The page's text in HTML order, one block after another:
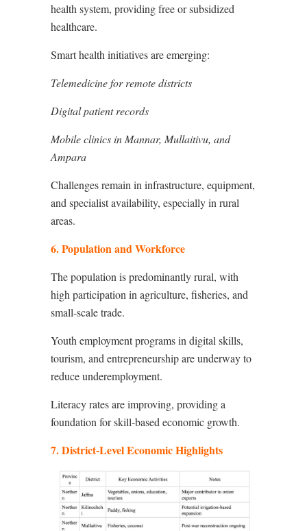
health system, providing free or subsidized
healthcare.
Smart health initiatives are emerging:
Telemedicine for remote districts
Digital patient records
Mobile clinics in Mannar, Mullaitivu, and
Ampara
Challenges remain in infrastructure, equipment,
and specialist availability, especially in rural
areas.
6. Population and Workforce
The population is predominantly rural, with
high participation in agriculture, fisheries, and
small-scale trade.
Youth employment programs in digital skills,
tourism, and entrepreneurship are underway to
reduce underemployment.
Literacy rates are improving, providing a
foundation for skill-based economic growth.
7. District-Level Economic Highlights